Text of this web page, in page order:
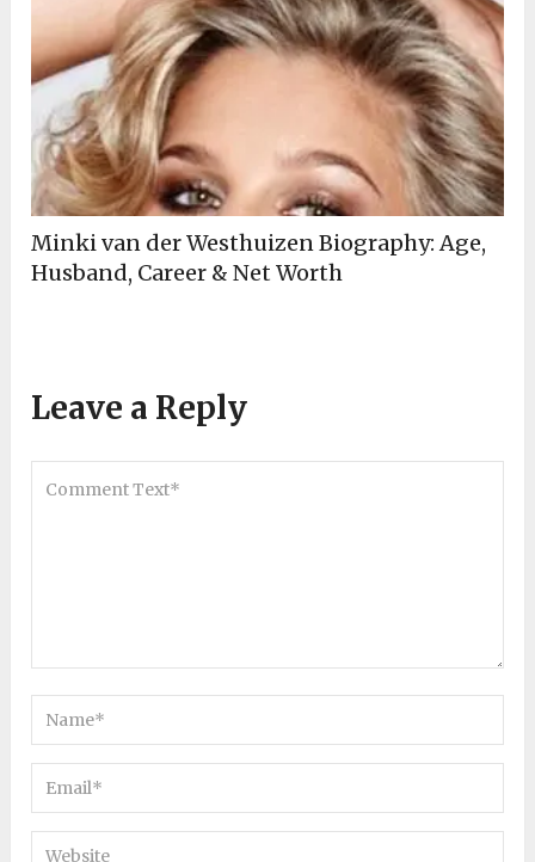
Minki van der Westhuizen Biography: Age,
Husband, Career & Net Worth
Leave a Reply